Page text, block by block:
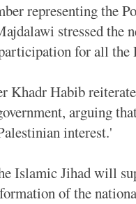
representing the
stressed the
for all the
Khadr Habib
arguing
interest.'
Islamic Jihad will
of the